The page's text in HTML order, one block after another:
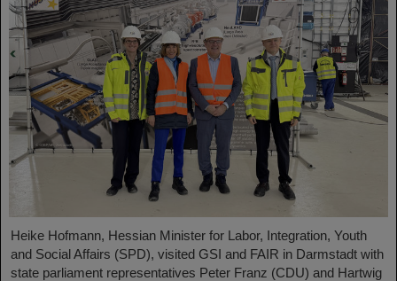
Heike Hofmann, Hessian Minister for Labor, Integration, Youth
and Social Affairs (SPD), visited GSI and FAIR in Darmstadt with
state parliament representatives Peter Franz (CDU) and Hartwig